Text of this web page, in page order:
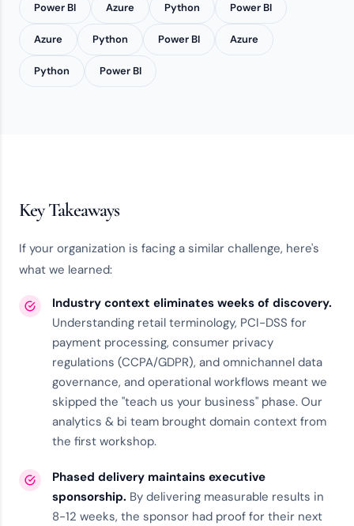
Power BI Azure Python Power BI
Azure Python Power BI Azure
Python Power BI
Key Takeaways
If your organization is facing a similar challenge, here's
what we learned:
Industry context eliminates weeks of discovery.
Understanding retail terminology, PCI-DSS for
payment processing, consumer privacy
regulations (CCPA/GDPR), and omnichannel data
governance, and operational workflows meant we
skipped the "teach us your business" phase. Our
analytics & bi team brought domain context from
the first workshop.
Phased delivery maintains executive
sponsorship. By delivering measurable results in
8-12 weeks, the sponsor had proof for their next